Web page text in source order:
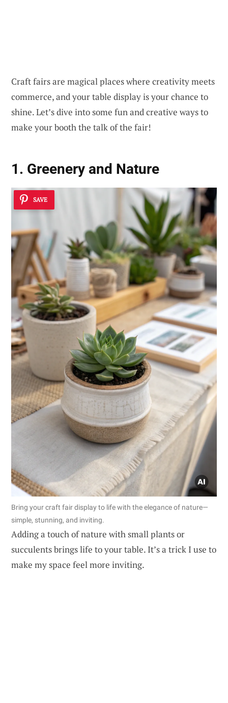
Craft fairs are magical places where creativity meets
commerce, and your table display is your chance to
shine. Let’s dive into some fun and creative ways to
make your booth the talk of the fair!
1. Greenery and Nature
SAVE
Bring your craft fair display to life with the elegance of nature—
simple, stunning, and inviting.
Adding a touch of nature with small plants or
succulents brings life to your table. It’s a trick I use to
make my space feel more inviting.